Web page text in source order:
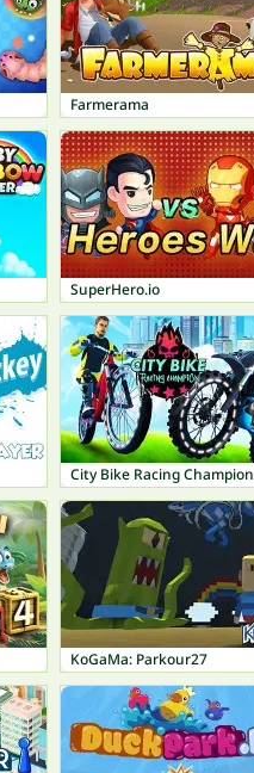
Farmerama
SuperHero.io
City Bike Racing Champion
KoGaMa: Parkour27